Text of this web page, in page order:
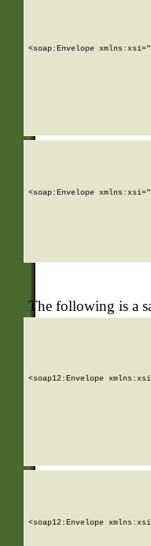
<soap:Envelope
<soap:Envelope
The following is a
<soap12:Envelope
<soap12:Envelope